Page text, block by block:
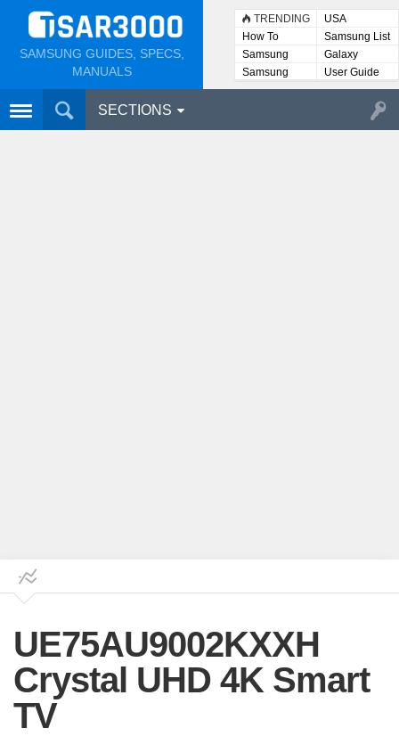
SAMSUNG GUIDES, SPECS,
MANUALS
TRENDING
USA
How To
Samsung List
Samsung
Lists
Galaxy
Samsung
User
User Guide
SECTIONS
UE75AU9002KXXH
Crystal UHD 4K Smart
TV